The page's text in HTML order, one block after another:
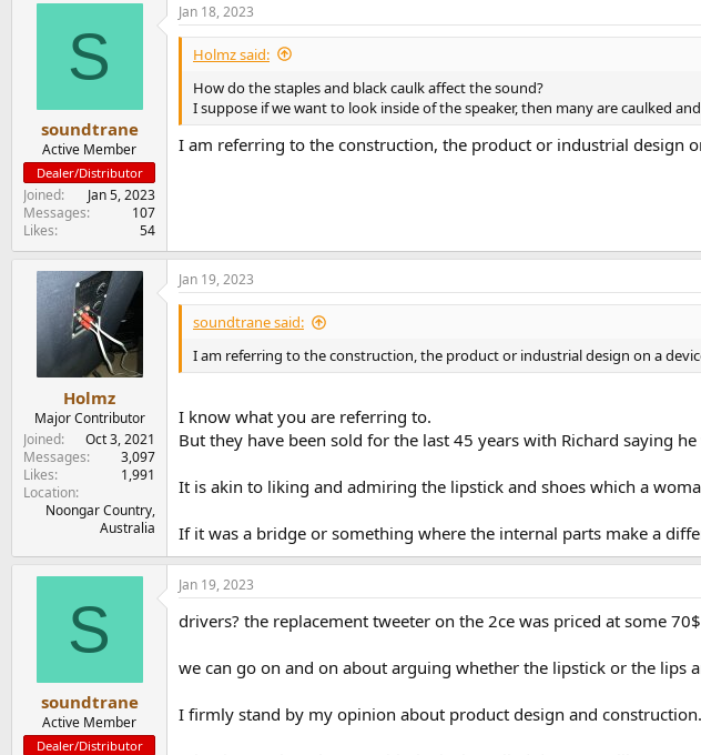
S
soundtrane
Active Member
Dealer/Distributor
Joined
Jan 5, 2023
Messages
107
Likes
54
Jan 18, 2023
Holmz said:
How do the staples and black caulk affect the sound?
I suppose if we want to look inside of the speaker, then many are caulked
I am referring to the construction, the product or industrial design
Holmz
Major Contributor
Joined
Oct 3, 2021
Messages
3,097
Likes
1,991
Location
Noongar Country,
Australia
Jan 19, 2023
soundtrane said:
I am referring to the construction, the product or industrial design on a
I know what you are referring to.
But they have been sold for the last 45 years with Richard saying
It is akin to liking and admiring the lipstick and shoes which a
If it was a bridge or something where the internal parts make a
S
soundtrane
Active Member
Dealer/Distributor
Jan 19, 2023
drivers? the replacement tweeter on the 2ce was priced at some
we can go on and on about arguing whether the lipstick or the lips
I firmly stand by my opinion about product design and construction.